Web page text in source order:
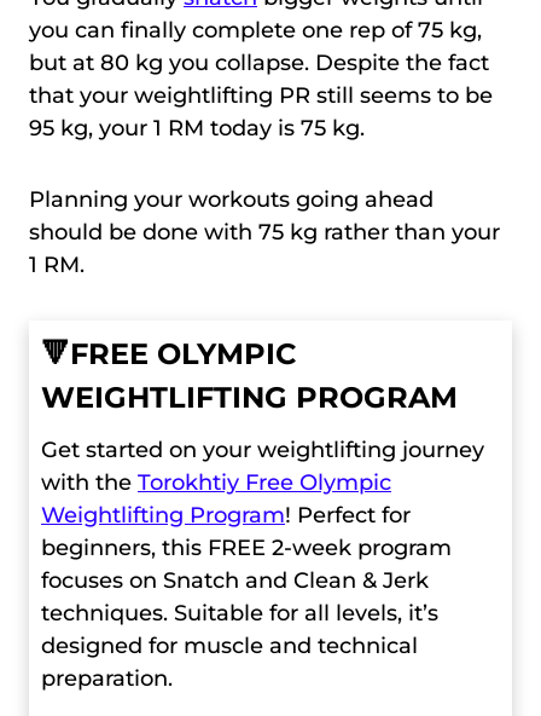
you can finally complete one rep of 75 kg,
but at 80 kg you collapse. Despite the fact
that your weightlifting PR still seems to be
95 kg, your 1 RM today is 75 kg.
Planning your workouts going ahead
should be done with 75 kg rather than your
1 RM.
🔻FREE OLYMPIC
WEIGHTLIFTING PROGRAM
Get started on your weightlifting journey
with the Torokhtiy Free Olympic
Weightlifting Program! Perfect for
beginners, this FREE 2-week program
focuses on Snatch and Clean & Jerk
techniques. Suitable for all levels, it’s
designed for muscle and technical
preparation.